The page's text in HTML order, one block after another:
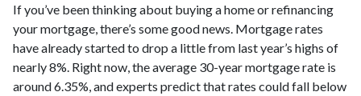
If you’ve been thinking about buying a home or refinancing
your mortgage, there’s some good news. Mortgage rates
have already started to drop a little from last year’s highs of
nearly 8%. Right now, the average 30-year mortgage rate is
around 6.35%, and experts predict that rates could fall below